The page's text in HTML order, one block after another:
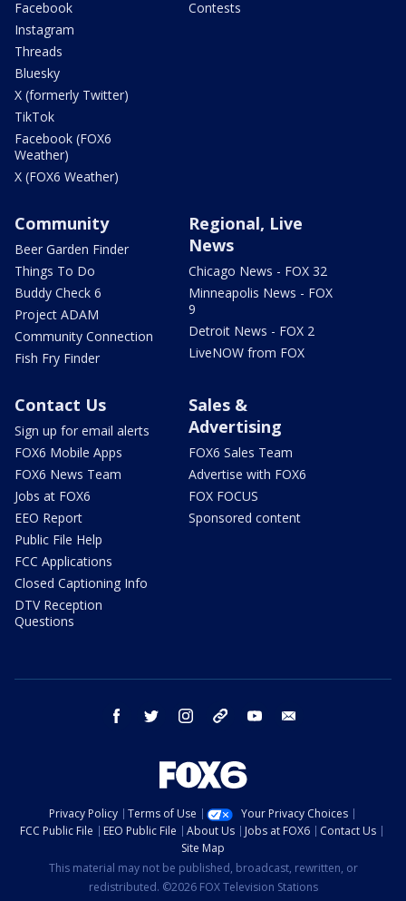
Facebook
Instagram
Threads
Bluesky
X (formerly Twitter)
TikTok
Facebook (FOX6
Weather)
X (FOX6 Weather)
Contests
Community
Beer Garden Finder
Things To Do
Buddy Check 6
Project ADAM
Community Connection
Fish Fry Finder
Regional, Live
News
Chicago News - FOX 32
Minneapolis News - FOX
9
Detroit News - FOX 2
LiveNOW from FOX
Contact Us
Sign up for email alerts
FOX6 Mobile Apps
FOX6 News Team
Jobs at FOX6
EEO Report
Public File Help
FCC Applications
Closed Captioning Info
DTV Reception
Questions
Sales &
Advertising
FOX6 Sales Team
Advertise with FOX6
FOX FOCUS
Sponsored content
facebook twitter instagram threads youtube
Privacy Policy Terms of Use
Your Privacy Choices
FCC Public File
EEO Public File About Us Jobs at FOX6
Contact Us
Site Map
This material may not be published, broadcast, rewritten, or
redistributed. ©2026 FOX Television Stations